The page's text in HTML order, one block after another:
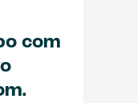
com